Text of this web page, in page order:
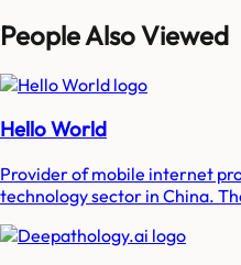
People Also Viewed
Hello World
Provider of mobile internet
technology sector in China.